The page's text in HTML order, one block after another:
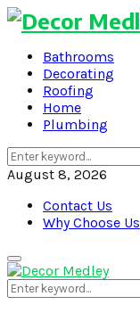
Bathrooms
Decorating
Roofing
Home
Plumbing
Search
for:
August 8, 2026
Contact Us
Why Choose Us
Primary
Menu
Search
for: